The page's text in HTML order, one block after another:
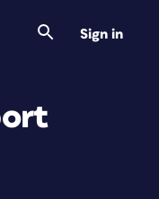
Sign in